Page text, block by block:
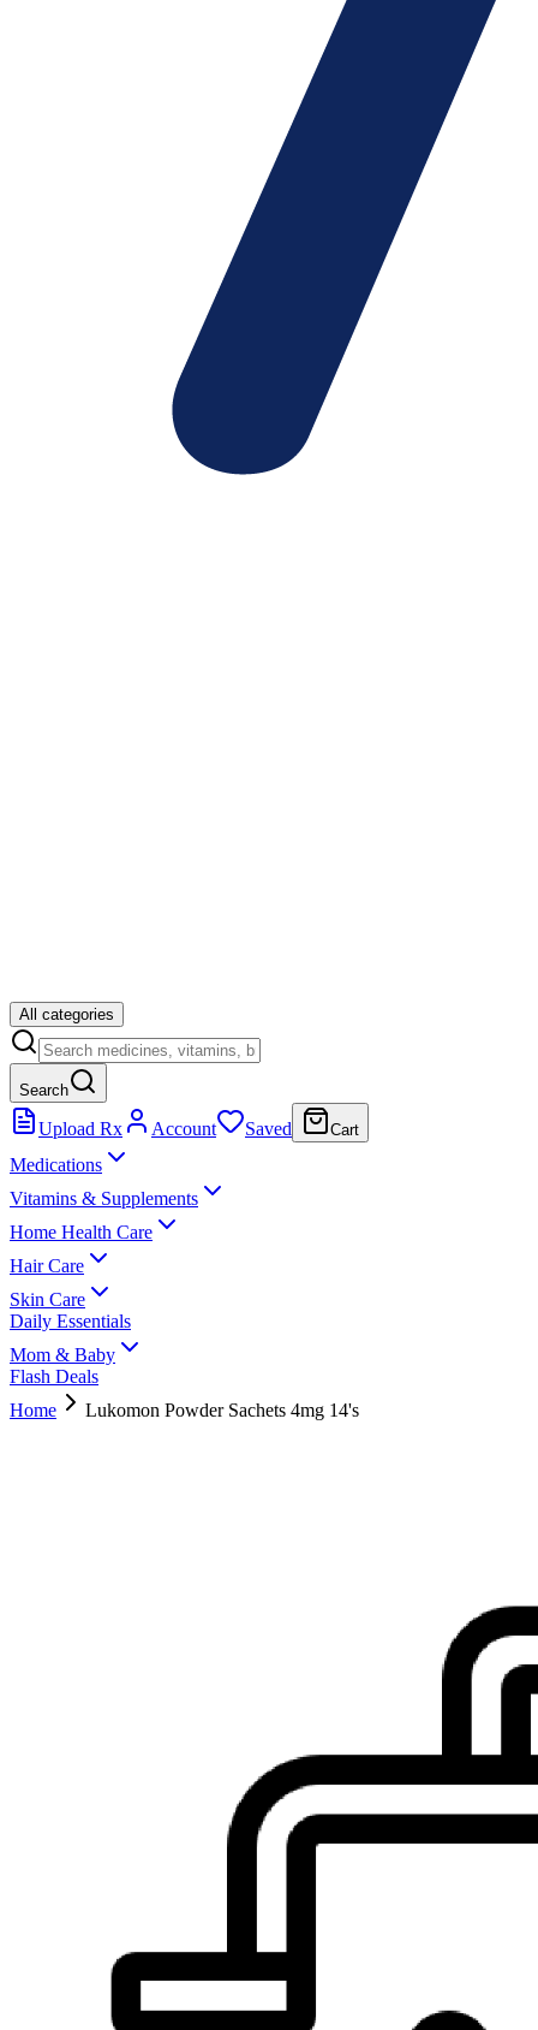
All categories
Search
Upload Rx Account Saved Cart
Medications
Vitamins & Supplements
Home Health Care
Hair Care
Skin Care
Daily Essentials
Mom & Baby
Flash Deals
Home
Lukomon Powder Sachets 4mg 14's